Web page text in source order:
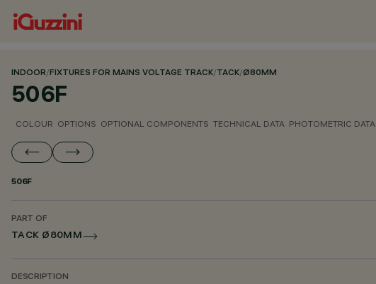
INDOOR/FIXTURES FOR MAINS VOLTAGE TRACK/TACK/Ø80MM
506F
COLOUR OPTIONS OPTIONAL COMPONENTS TECHNICAL DATA PHOTOMETRIC DATA
506F
PART OF
TACK Ø80MM
DESCRIPTION